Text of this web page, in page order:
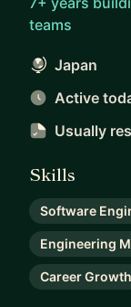
teams
Japan
Active
Usually
Skills
Software
Engineering
Career Growth